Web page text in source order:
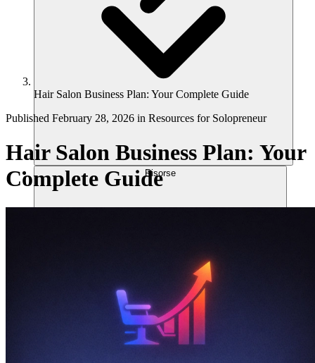
Risorse
Hair Salon Business Plan: Your Complete Guide
Published February 28, 2026 in Resources for Solopreneur
Hair Salon Business Plan: Your
Complete Guide